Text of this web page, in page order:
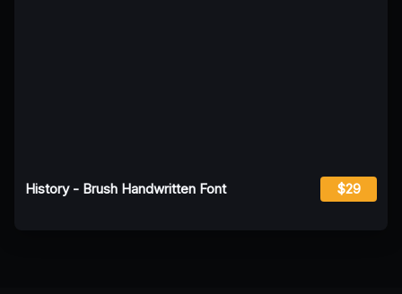
History - Brush Handwritten Font $29